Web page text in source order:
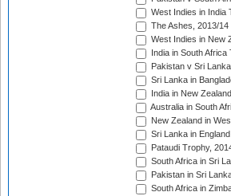
West Indies in India
The Ashes, 2013/14
West Indies in New
India in South
Pakistan v Sri
Sri Lanka in
India in New
Australia in South
New Zealand in
Sri Lanka in
Pataudi Trophy,
South Africa in Sri
Pakistan in Sri
South Africa in